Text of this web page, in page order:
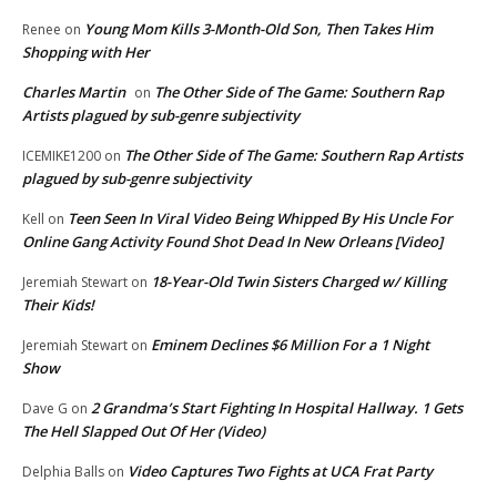
Renee on Young Mom Kills 3-Month-Old Son, Then Takes Him
Shopping with Her
Charles Martin on The Other Side of The Game: Southern Rap
Artists plagued by sub-genre subjectivity
ICEMIKE1200 on The Other Side of The Game: Southern Rap Artists
plagued by sub-genre subjectivity
Kell on Teen Seen In Viral Video Being Whipped By His Uncle For
Online Gang Activity Found Shot Dead In New Orleans [Video]
Jeremiah Stewart on 18-Year-Old Twin Sisters Charged w/ Killing
Their Kids!
Jeremiah Stewart on Eminem Declines $6 Million For a 1 Night
Show
Dave G on 2 Grandma’s Start Fighting In Hospital Hallway. 1 Gets
The Hell Slapped Out Of Her (Video)
Delphia Balls on Video Captures Two Fights at UCA Frat Party